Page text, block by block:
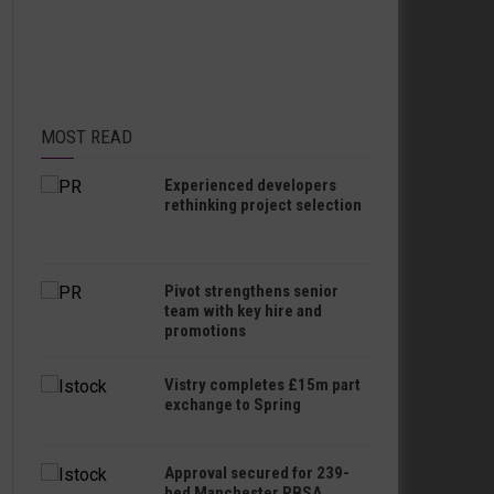
MOST READ
Experienced developers
rethinking project selection
Pivot strengthens senior
team with key hire and
promotions
Vistry completes £15m part
exchange to Spring
Approval secured for 239-